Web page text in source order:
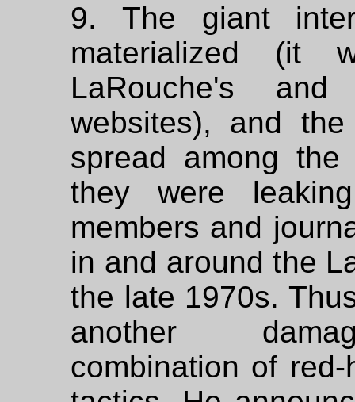
9. The giant
materialized (it
LaRouche's
websites), and
spread among
they were
members and
in and around the
the late 1970s.
another
combination of